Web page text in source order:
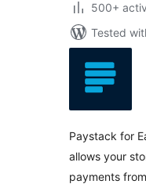
500+
Tested
Paystack for
allows your
payments